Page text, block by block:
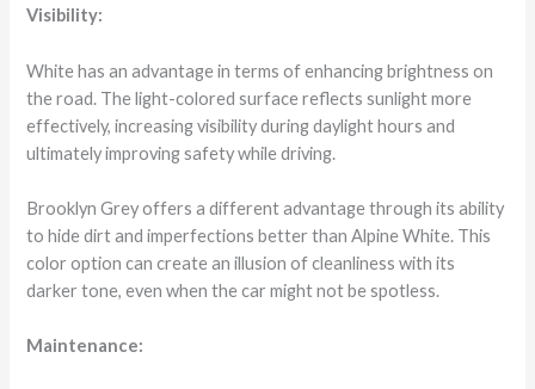
Visibility:
White has an advantage in terms of enhancing brightness on
the road. The light-colored surface reflects sunlight more
effectively, increasing visibility during daylight hours and
ultimately improving safety while driving.
Brooklyn Grey offers a different advantage through its ability
to hide dirt and imperfections better than Alpine White. This
color option can create an illusion of cleanliness with its
darker tone, even when the car might not be spotless.
Maintenance: